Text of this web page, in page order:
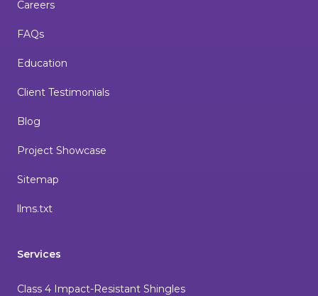
Careers
FAQs
Education
Client Testimonials
Blog
Project Showcase
Sitemap
llms.txt
Services
Class 4 Impact-Resistant Shingles